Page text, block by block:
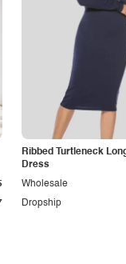
Ribbed Turtleneck
Dress
Dropship
Wholesale